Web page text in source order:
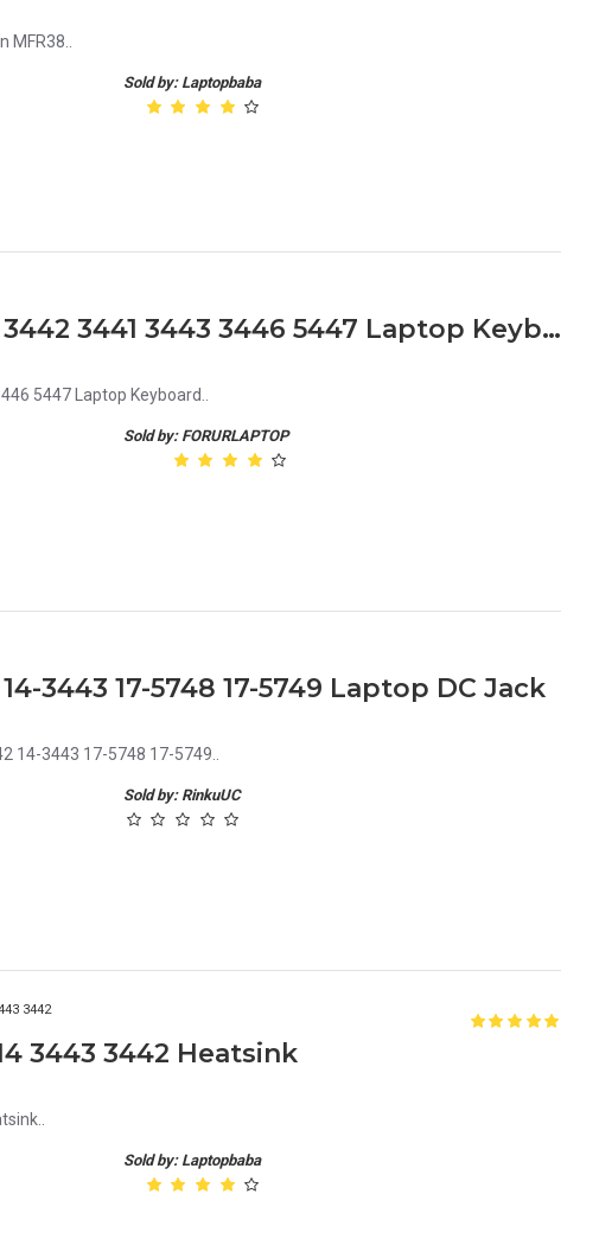
MFR38..
Sold by: Laptopbaba
Dell Inspiron 14 3000 3442 3441 3443 3446 5447 Laptop Keyboard
5447 Laptop Keyboard..
Sold by: FORURLAPTOP
3443 17-5748 17-5749 Laptop DC Jack
14-3443 17-5748 17-5749..
Sold by: RinkuUC
3442
3443 3442 Heatsink
Sold by: Laptopbaba